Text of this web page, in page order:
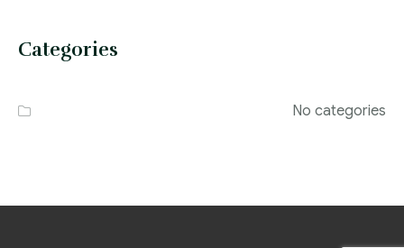
Categories
No categories